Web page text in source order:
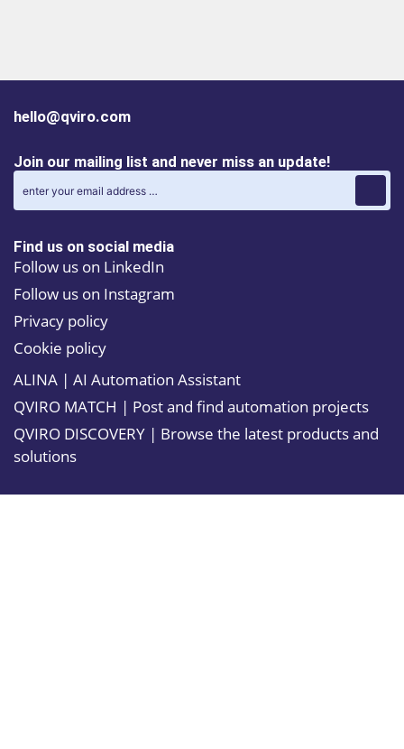
hello@qviro.com
Join our mailing list and never miss an update!
Find us on social media
Follow us on LinkedIn
Follow us on Instagram
Privacy policy
Cookie policy
ALINA | AI Automation Assistant
QVIRO MATCH | Post and find automation projects
QVIRO DISCOVERY | Browse the latest products and
solutions